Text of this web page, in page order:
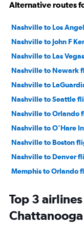
Alternative routes
Nashville to Los
Nashville to John F
Nashville to Las
Nashville to Newark
Nashville to
Nashville to Seattle
Nashville to Orlando
Nashville to O'Hare
Nashville to Boston
Nashville to Denver
Memphis to Orlando
Nashville to San
Nashville to Miami
Top 3